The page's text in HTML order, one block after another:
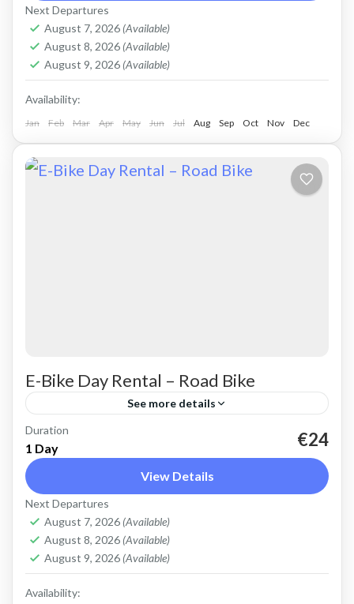
purpose, suitable...
Crete Mountains,Crete West Coast
Kolymbari
Next Departures
August 7, 2026 (Available)
August 8, 2026 (Available)
August 9, 2026 (Available)
Availability:
Jan Feb Mar Apr May Jun Jul Aug Sep Oct Nov Dec
E-Bike Day Rental – Road Bike
See more details
Rent a basic electric road bike. Good for on-
road, easy cycling up and down the Cretan hills.
Road bike, strictly no off-road. Size: L
Capacity:...
Falasarna,Kissamos,Kolymbari
Duration
1 Day €24
View Details
Next Departures
August 7, 2026 (Available)
August 8, 2026 (Available)
August 9, 2026 (Available)
Availability: